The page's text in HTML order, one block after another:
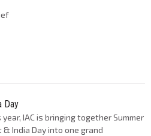
Day
year, IAC is bringing together Summer
& India Day into one grand